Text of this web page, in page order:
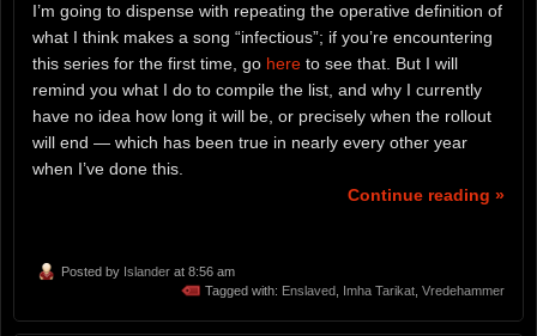
I’m going to dispense with repeating the operative definition of
what I think makes a song “infectious”; if you’re encountering
this series for the first time, go here to see that. But I will
remind you what I do to compile the list, and why I currently
have no idea how long it will be, or precisely when the rollout
will end — which has been true in nearly every other year
when I’ve done this.
Continue reading »
Posted by Islander at 8:56 am
Tagged with: Enslaved Imha Tarikat Vredehammer